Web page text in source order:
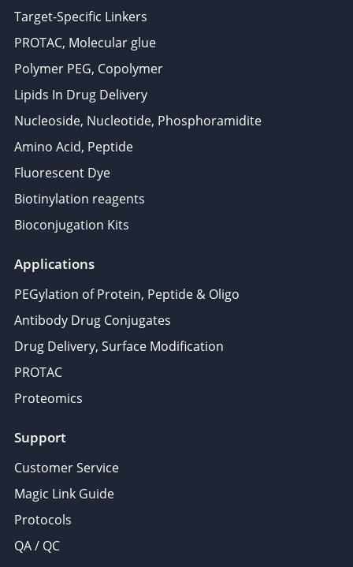
Target-Specific Linkers
PROTAC, Molecular glue
Polymer PEG, Copolymer
Lipids In Drug Delivery
Nucleoside, Nucleotide, Phosphoramidite
Amino Acid, Peptide
Fluorescent Dye
Biotinylation reagents
Bioconjugation Kits
Applications
PEGylation of Protein, Peptide & Oligo
Antibody Drug Conjugates
Drug Delivery, Surface Modification
PROTAC
Proteomics
Support
Customer Service
Magic Link Guide
Protocols
QA / QC